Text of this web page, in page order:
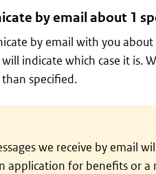
by email about 1
by email with you about
indicate which case it is.
specified.
we receive by email
application for benefits or a